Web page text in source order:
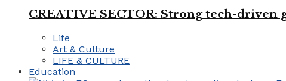
CREATIVE SECTOR: Strong tech-driven
Life
Art & Culture
LIFE & CULTURE
Education